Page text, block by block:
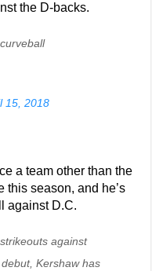
the D-backs.
15, 2018
a team other than the
this season, and he’s
against D.C.
against
Kershaw has